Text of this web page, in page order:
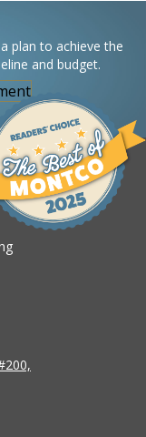
plan to achieve the
and budget.